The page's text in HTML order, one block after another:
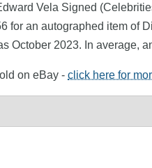
Vela Signed
an autographed item of
2023. In average,
on eBay - click here for